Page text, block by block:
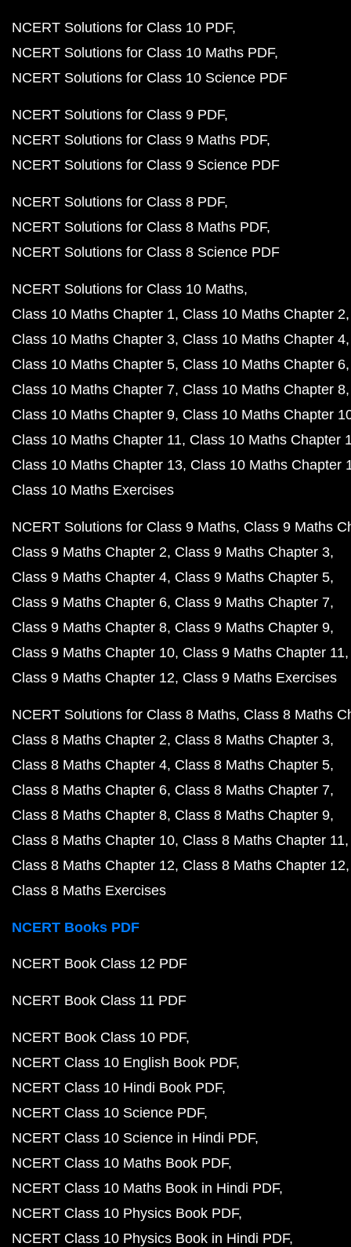
NCERT Solutions for Class 10 PDF
NCERT Solutions for Class 10 Maths PDF
NCERT Solutions for Class 10 Science PDF
NCERT Solutions for Class 9 PDF
NCERT Solutions for Class 9 Maths PDF
NCERT Solutions for Class 9 Science PDF
NCERT Solutions for Class 8 PDF
NCERT Solutions for Class 8 Maths PDF
NCERT Solutions for Class 8 Science PDF
NCERT Solutions for Class 10 Maths
Class 10 Maths Chapter 1 Class 10 Maths Chapter 2
Class 10 Maths Chapter 3 Class 10 Maths Chapter 4
Class 10 Maths Chapter 5 Class 10 Maths Chapter 6
Class 10 Maths Chapter 7 Class 10 Maths Chapter 8
Class 10 Maths Chapter 9 Class 10 Maths Chapter
Class 10 Maths Chapter 11 Class 10 Maths Chapter
Class 10 Maths Chapter 13 Class 10 Maths Chapter
Class 10 Maths Exercises
NCERT Solutions for Class 9 Maths Class 9 Maths
Class 9 Maths Chapter 2 Class 9 Maths Chapter 3
Class 9 Maths Chapter 4 Class 9 Maths Chapter 5
Class 9 Maths Chapter 6 Class 9 Maths Chapter 7
Class 9 Maths Chapter 8 Class 9 Maths Chapter 9
Class 9 Maths Chapter 10 Class 9 Maths Chapter 11
Class 9 Maths Chapter 12 Class 9 Maths Exercises
NCERT Solutions for Class 8 Maths Class 8 Maths
Class 8 Maths Chapter 2 Class 8 Maths Chapter 3
Class 8 Maths Chapter 4 Class 8 Maths Chapter 5
Class 8 Maths Chapter 6 Class 8 Maths Chapter 7
Class 8 Maths Chapter 8 Class 8 Maths Chapter 9
Class 8 Maths Chapter 10 Class 8 Maths Chapter 11
Class 8 Maths Chapter 12 Class 8 Maths Chapter 12
Class 8 Maths Exercises
NCERT Books PDF
NCERT Book Class 12 PDF
NCERT Book Class 11 PDF
NCERT Book Class 10 PDF
NCERT Class 10 English Book PDF
NCERT Class 10 Hindi Book PDF
NCERT Class 10 Science PDF
NCERT Class 10 Science in Hindi PDF
NCERT Class 10 Maths Book PDF
NCERT Class 10 Maths Book in Hindi PDF
NCERT Class 10 Physics Book PDF
NCERT Class 10 Physics Book in Hindi PDF